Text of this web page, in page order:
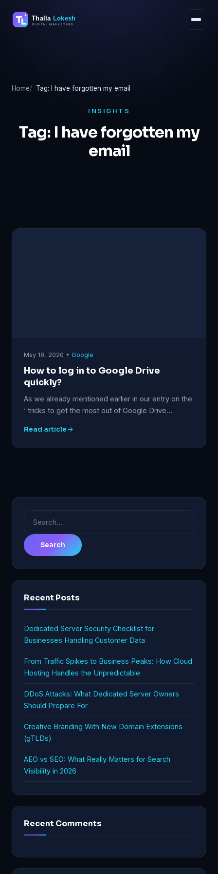
Home Tag: I have forgotten my email
INSIGHTS
Tag: I have forgotten my
email
May 18, 2020 • Google
How to log in to Google Drive
quickly?
As we already mentioned earlier in our entry on the
‘ tricks to get the most out of Google Drive…
Read article
Recent Posts
Dedicated Server Security Checklist for
Businesses Handling Customer Data
From Traffic Spikes to Business Peaks: How Cloud
Hosting Handles the Unpredictable
DDoS Attacks: What Dedicated Server Owners
Should Prepare For
Creative Branding With New Domain Extensions
(gTLDs)
AEO vs SEO: What Really Matters for Search
Visibility in 2026
Recent Comments